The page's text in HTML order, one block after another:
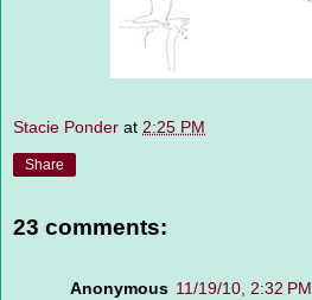
Stacie Ponder at 2:25 PM
Share
23 comments:
Anonymous 11/19/10, 2:32 PM